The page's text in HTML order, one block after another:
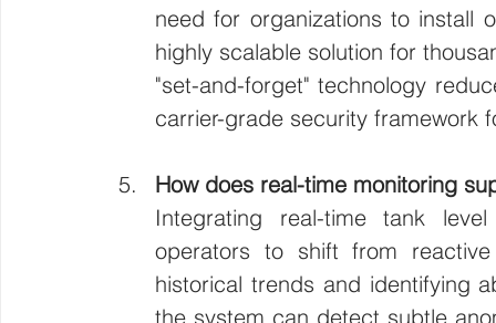
need for organizations to install
highly scalable solution for
"set-and-forget" technology
carrier-grade security framework
How does real-time monitoring
Integrating real-time tank
operators to shift from
historical trends and identifying
the system can detect subtle